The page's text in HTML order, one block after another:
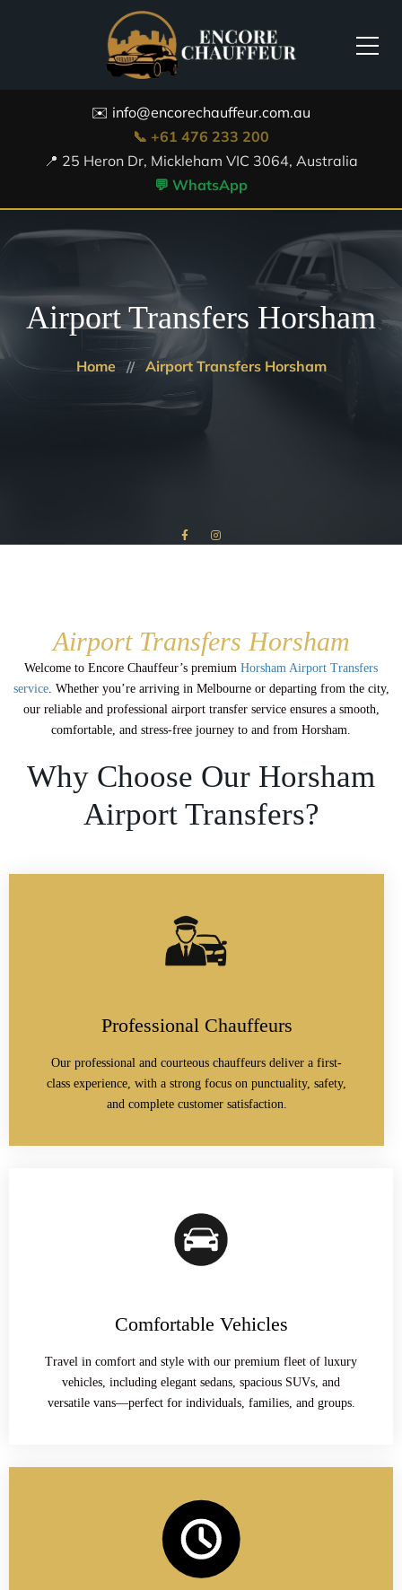
✉️ info@encorechauffeur.com.au
📞 +61 476 233 200
📍 25 Heron Dr, Mickleham VIC 3064, Australia
💬 WhatsApp
Airport Transfers Horsham
Home Airport Transfers Horsham
Airport Transfers Horsham
Welcome to Encore Chauffeur’s premium Horsham Airport Transfers
service. Whether you’re arriving in Melbourne or departing from the city,
our reliable and professional airport transfer service ensures a smooth,
comfortable, and stress-free journey to and from Horsham.
Why Choose Our Horsham
Airport Transfers?
Professional Chauffeurs
Our professional and courteous chauffeurs deliver a first-
class experience, with a strong focus on punctuality, safety,
and complete customer satisfaction.
Comfortable Vehicles
Travel in comfort and style with our premium fleet of luxury
vehicles, including elegant sedans, spacious SUVs, and
versatile vans—perfect for individuals, families, and groups.